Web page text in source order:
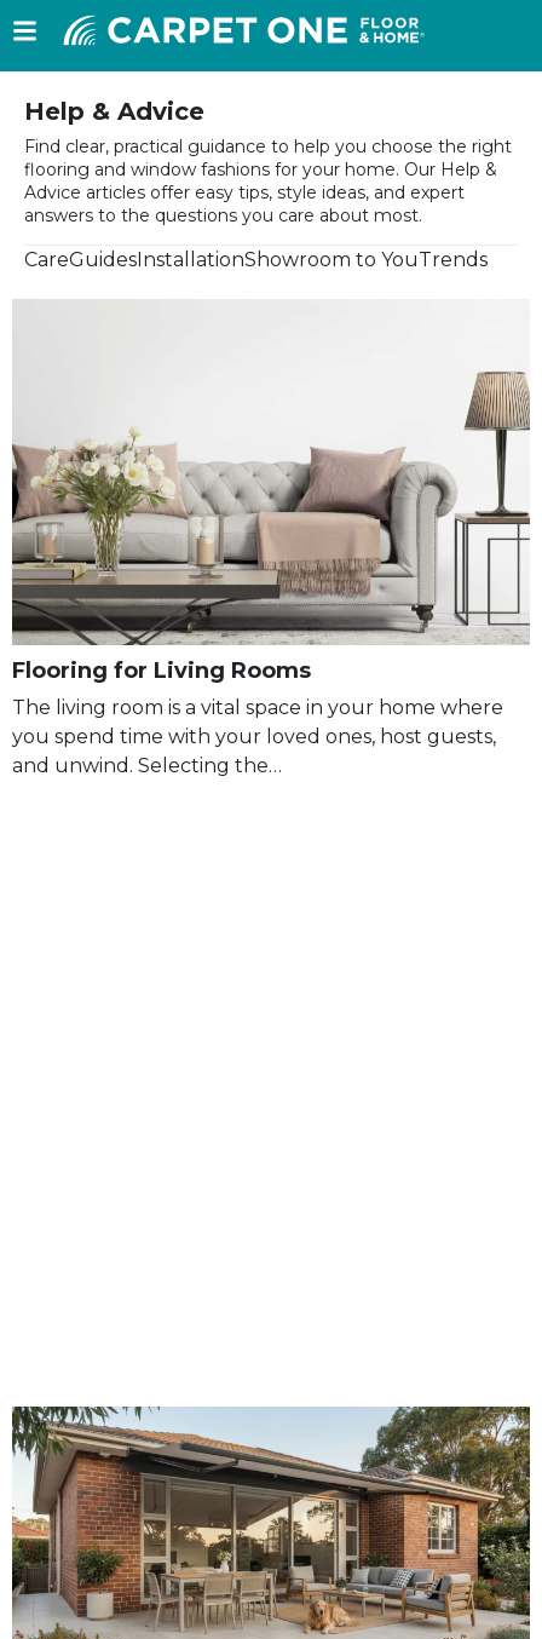
Help & Advice
Find clear, practical guidance to help you choose the right
flooring and window fashions for your home. Our Help &
Advice articles offer easy tips, style ideas, and expert
answers to the questions you care about most.
CareGuidesInstallationShowroom to YouTrends
Flooring for Living Rooms
The living room is a vital space in your home where
you spend time with your loved ones, host guests,
and unwind. Selecting the…